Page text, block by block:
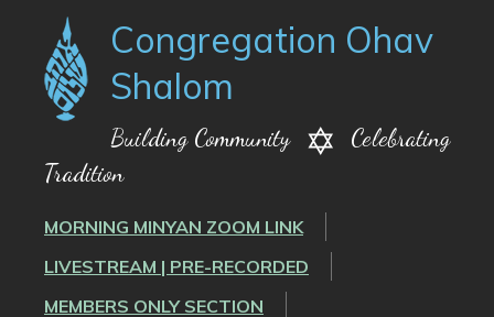
Congregation Ohav
Shalom
Building Community
Celebrating
Tradition
MORNING MINYAN ZOOM LINK
LIVESTREAM | PRE-RECORDED
MEMBERS ONLY SECTION